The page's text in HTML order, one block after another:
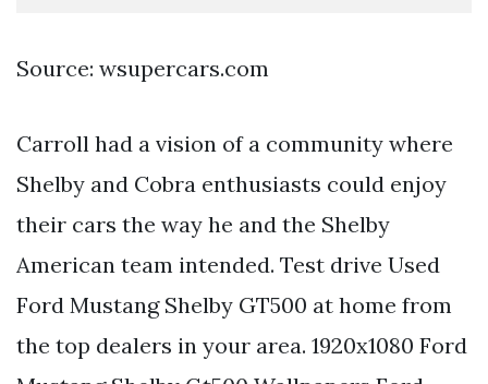
Source: wsupercars.com
Carroll had a vision of a community where
Shelby and Cobra enthusiasts could enjoy
their cars the way he and the Shelby
American team intended. Test drive Used
Ford Mustang Shelby GT500 at home from
the top dealers in your area. 1920x1080 Ford